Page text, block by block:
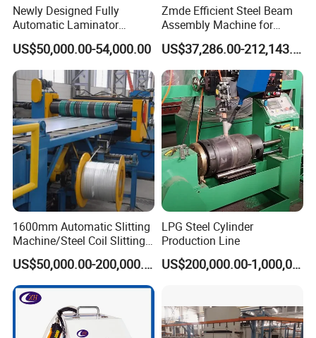
Typically chains with parallel shaped links have an even number
of links, with each narrow link followed by a broad one. Chains
built up with a uniform type of link, narrow at one and broad at
the other end, can be made with an odd number of links, which
can be an advantage to adapt to a special chainwheel-distance;
on the other side such a chain tends to be not so strong.
Roller chains made using ISO standard are sometimes called as
isochains.
WHY CHOOSE US
Newly Designed Fully
Automatic Laminator
Machine
US$50,000.00-54,000.00
Zmde Efficient Steel Beam
Assembly Machine for
Modern Construction
Projects
US$37,286.00-212,143.00
1600mm Automatic Slitting
Machine/Steel Coil Slitting
Machine
US$50,000.00-200,000.00
LPG Steel Cylinder
Production Line
US$200,000.00-1,000,000.00